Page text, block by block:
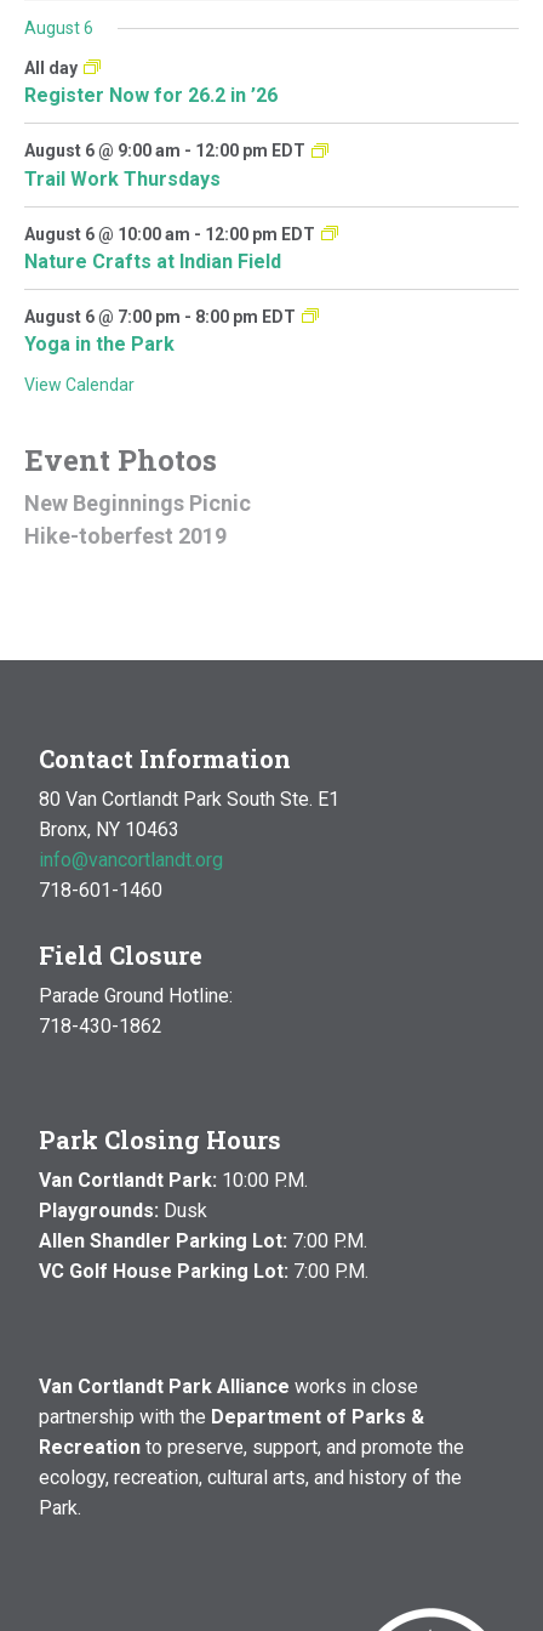
August 6
All day
Register Now for 26.2 in ’26
August 6 @ 9:00 am - 12:00 pm EDT
Trail Work Thursdays
August 6 @ 10:00 am - 12:00 pm EDT
Nature Crafts at Indian Field
August 6 @ 7:00 pm - 8:00 pm EDT
Yoga in the Park
View Calendar
Event Photos
New Beginnings Picnic
Hike-toberfest 2019
Contact Information
80 Van Cortlandt Park South Ste. E1
Bronx, NY 10463
info@vancortlandt.org
718-601-1460
Field Closure
Parade Ground Hotline:
718-430-1862
Park Closing Hours
Van Cortlandt Park: 10:00 P.M.
Playgrounds: Dusk
Allen Shandler Parking Lot: 7:00 P.M.
VC Golf House Parking Lot: 7:00 P.M.
Van Cortlandt Park Alliance works in close
partnership with the Department of Parks &
Recreation to preserve, support, and promote the
ecology, recreation, cultural arts, and history of the
Park.